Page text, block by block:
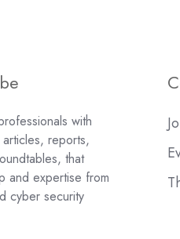
with
reports,
that
and expertise from
cyber security